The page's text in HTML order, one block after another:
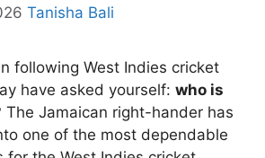
Tanisha Bali
following West Indies cricket
have asked yourself: who is
The Jamaican right-hander has
one of the most dependable